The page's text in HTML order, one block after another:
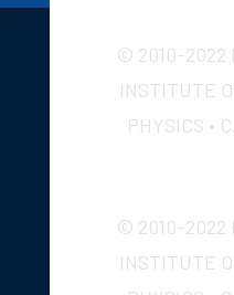
© 2010-2022
INSTITUTE
© 2010-2022
INSTITUTE
PHYSICS •